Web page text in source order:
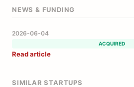
NEWS & FUNDING
2026-06-04
ACQUIRED
Read article
SIMILAR STARTUPS